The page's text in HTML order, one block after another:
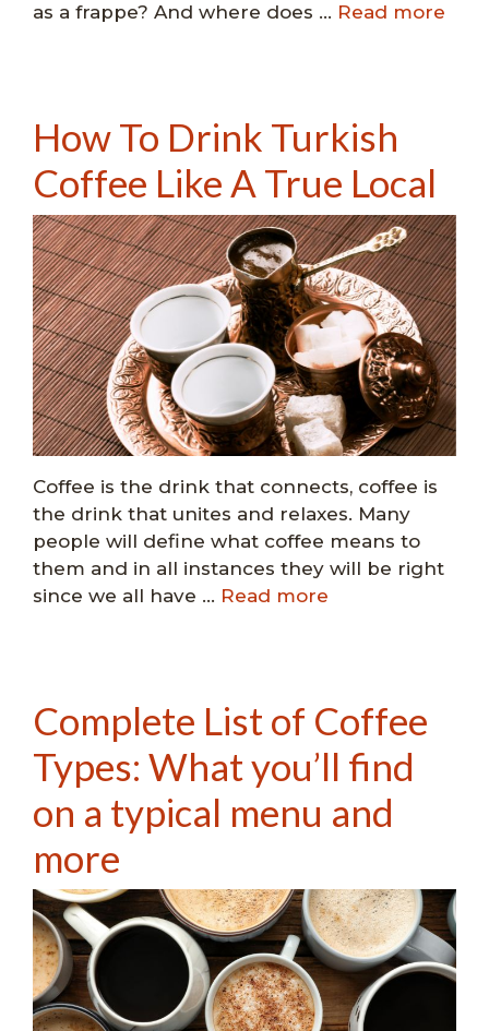
as a frappe? And where does … Read more
How To Drink Turkish
Coffee Like A True Local
Coffee is the drink that connects, coffee is
the drink that unites and relaxes. Many
people will define what coffee means to
them and in all instances they will be right
since we all have … Read more
Complete List of Coffee
Types: What you’ll find
on a typical menu and
more